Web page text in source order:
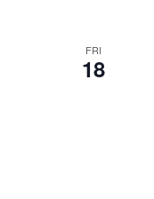
FRI
18